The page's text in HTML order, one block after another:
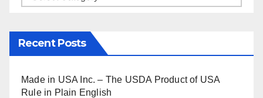
Recent Posts
Made in USA Inc. – The USDA Product of USA
Rule in Plain English